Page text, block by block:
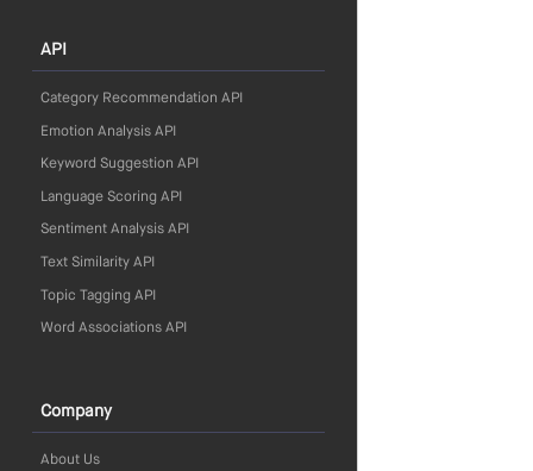
API
Category Recommendation API
Emotion Analysis API
Keyword Suggestion API
Language Scoring API
Sentiment Analysis API
Text Similarity API
Topic Tagging API
Word Associations API
Company
About Us